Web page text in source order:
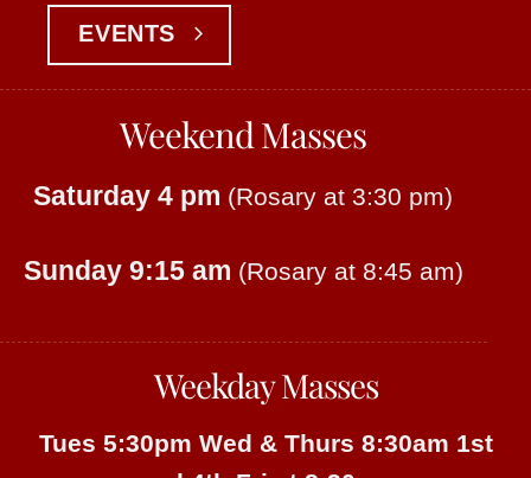
EVENTS
Weekend Masses
Saturday 4 pm (Rosary at 3:30 pm)
Sunday 9:15 am (Rosary at 8:45 am)
Weekday Masses
Tues 5:30pm Wed & Thurs 8:30am 1st